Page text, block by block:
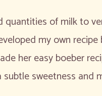
of milk to
my own
her easy boeber
sweetness